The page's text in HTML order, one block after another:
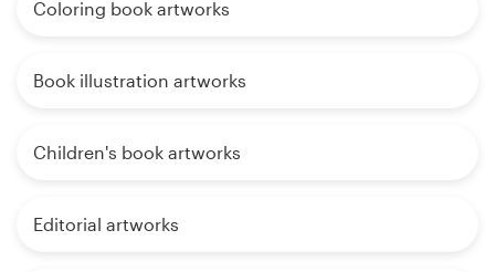
Coloring book artworks
Book illustration artworks
Children's book artworks
Editorial artworks